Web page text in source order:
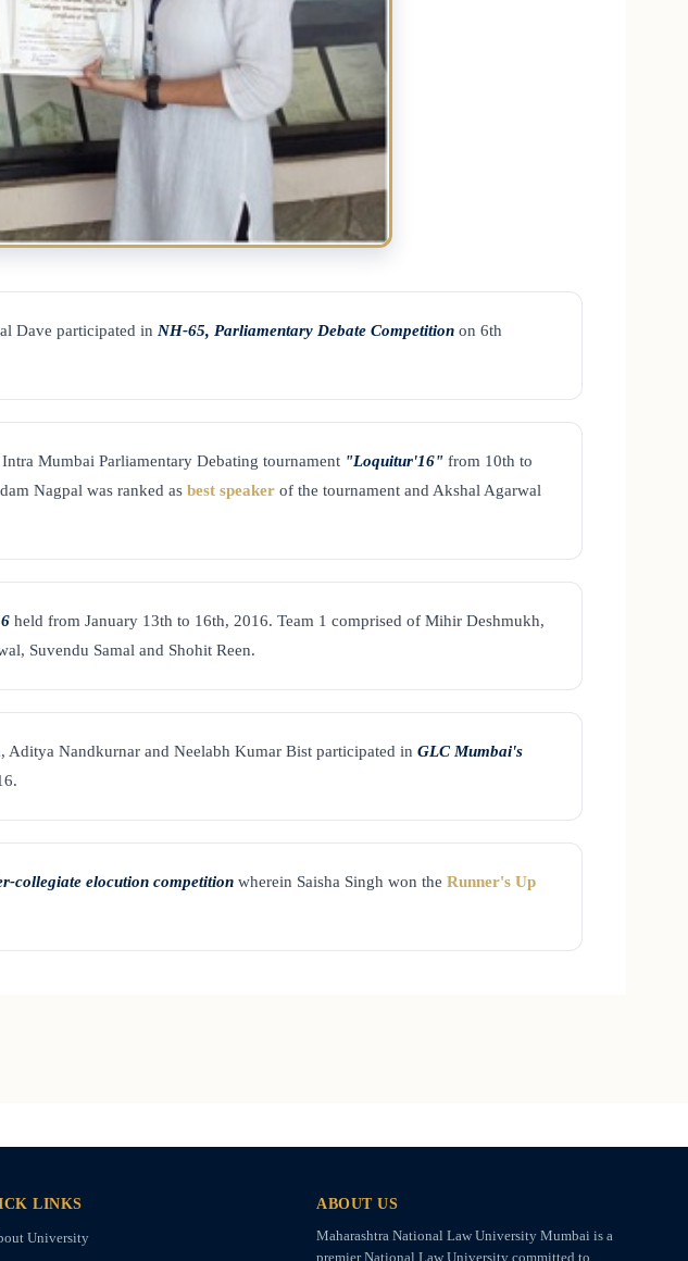
Dave participated in NH-65, Parliamentary Debate Competition on 6th
Mumbai Parliamentary Debating tournament "Loquitur'16" from 10th to
Nagpal was ranked as best speaker of the tournament and Akshal Agarwal
held from January 13th to 16th, 2016. Team 1 comprised of Mihir Deshmukh,
Suvendu Samal and Shohit Reen.
Nandkurnar and Neelabh Kumar Bist participated in GLC Mumbai's
collegiate elocution competition wherein Saisha Singh won the Runner's Up
ABOUT US
Maharashtra National Law University Mumbai is a
premier National Law University committed to
LINKS
University